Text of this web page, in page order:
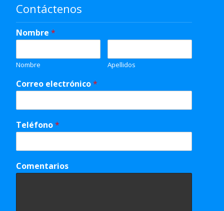
Contáctenos
Nombre *
Nombre Apellidos
Correo electrónico*
Teléfono*
Comentarios